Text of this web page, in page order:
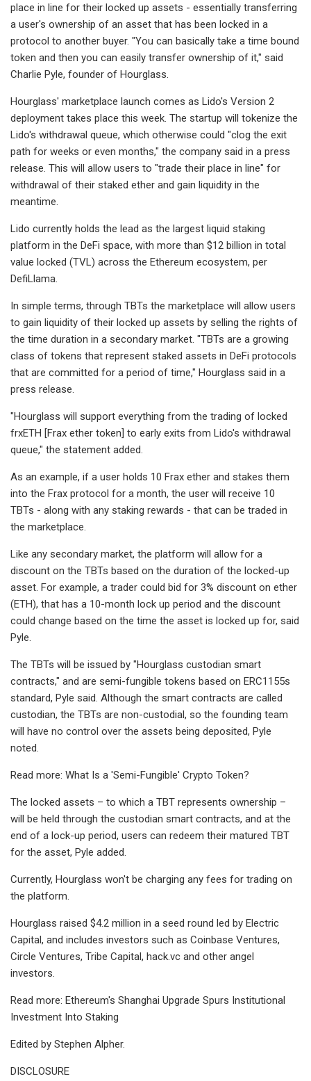
place in line for their locked up assets - essentially transferring
a user's ownership of an asset that has been locked in a
protocol to another buyer. "You can basically take a time bound
token and then you can easily transfer ownership of it," said
Charlie Pyle, founder of Hourglass.
Hourglass' marketplace launch comes as Lido's Version 2
deployment takes place this week. The startup will tokenize the
Lido's withdrawal queue, which otherwise could "clog the exit
path for weeks or even months," the company said in a press
release. This will allow users to "trade their place in line" for
withdrawal of their staked ether and gain liquidity in the
meantime.
Lido currently holds the lead as the largest liquid staking
platform in the DeFi space, with more than $12 billion in total
value locked (TVL) across the Ethereum ecosystem, per
DefiLlama.
In simple terms, through TBTs the marketplace will allow users
to gain liquidity of their locked up assets by selling the rights of
the time duration in a secondary market. "TBTs are a growing
class of tokens that represent staked assets in DeFi protocols
that are committed for a period of time," Hourglass said in a
press release.
"Hourglass will support everything from the trading of locked
frxETH [Frax ether token] to early exits from Lido's withdrawal
queue," the statement added.
As an example, if a user holds 10 Frax ether and stakes them
into the Frax protocol for a month, the user will receive 10
TBTs - along with any staking rewards - that can be traded in
the marketplace.
Like any secondary market, the platform will allow for a
discount on the TBTs based on the duration of the locked-up
asset. For example, a trader could bid for 3% discount on ether
(ETH), that has a 10-month lock up period and the discount
could change based on the time the asset is locked up for, said
Pyle.
The TBTs will be issued by "Hourglass custodian smart
contracts," and are semi-fungible tokens based on ERC1155s
standard, Pyle said. Although the smart contracts are called
custodian, the TBTs are non-custodial, so the founding team
will have no control over the assets being deposited, Pyle
noted.
Read more: What Is a 'Semi-Fungible' Crypto Token?
The locked assets – to which a TBT represents ownership –
will be held through the custodian smart contracts, and at the
end of a lock-up period, users can redeem their matured TBT
for the asset, Pyle added.
Currently, Hourglass won't be charging any fees for trading on
the platform.
Hourglass raised $4.2 million in a seed round led by Electric
Capital, and includes investors such as Coinbase Ventures,
Circle Ventures, Tribe Capital, hack.vc and other angel
investors.
Read more: Ethereum's Shanghai Upgrade Spurs Institutional
Investment Into Staking
Edited by Stephen Alpher.
DISCLOSURE